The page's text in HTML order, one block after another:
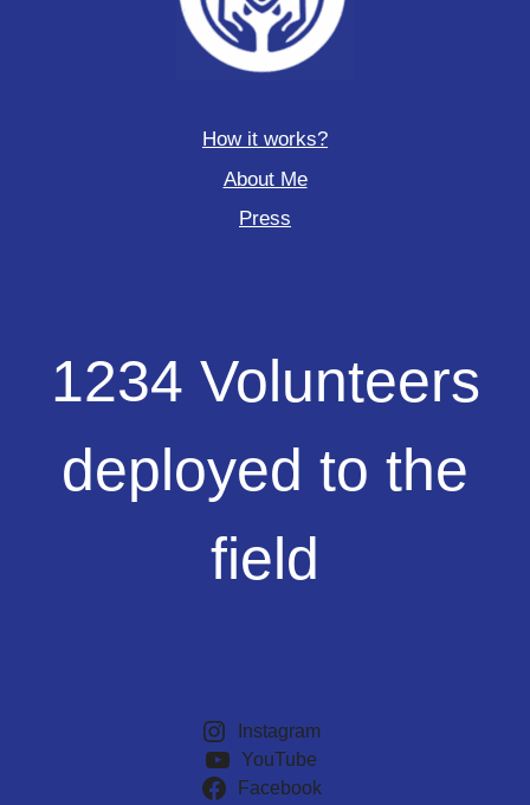
How it works?
About Me
Press
Volunteers
field
1234 Volunteers
deployed to the
field
Instagram
YouTube
Facebook